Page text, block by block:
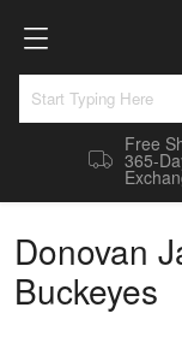
Free
365-
Donovan
Buckeyes